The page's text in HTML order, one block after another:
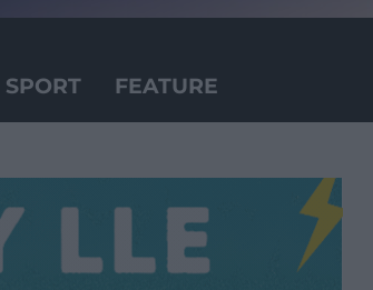
SPORT FEATURE